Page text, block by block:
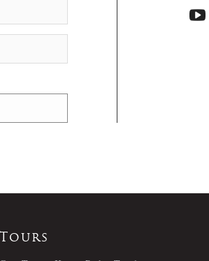
Tours